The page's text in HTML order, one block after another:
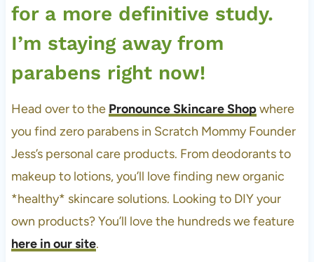
for a more definitive study.
I’m staying away from
parabens right now!
Head over to the Pronounce Skincare Shopwhere
you find zero parabens in Scratch Mommy Founder
Jess’s personal care products. From deodorants to
makeup to lotions, you’ll love finding new organic
*healthy* skincare solutions. Looking to DIY your
own products? You’ll love the hundreds we feature
here in our site.